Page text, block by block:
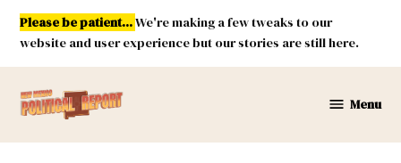
Skip
content
Please be patient...We're making a few tweaks to our
website and user experience but our stories are still here.
Mexico
Menu